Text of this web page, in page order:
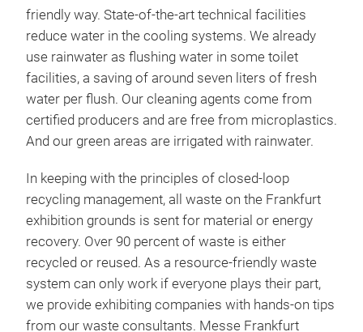
friendly way. State-of-the-art technical facilities
reduce water in the cooling systems. We already
use rainwater as flushing water in some toilet
facilities, a saving of around seven liters of fresh
water per flush. Our cleaning agents come from
certified producers and are free from microplastics.
And our green areas are irrigated with rainwater.
In keeping with the principles of closed-loop
recycling management, all waste on the Frankfurt
exhibition grounds is sent for material or energy
recovery. Over 90 percent of waste is either
recycled or reused. As a resource-friendly waste
system can only work if everyone plays their part,
we provide exhibiting companies with hands-on tips
from our waste consultants. Messe Frankfurt